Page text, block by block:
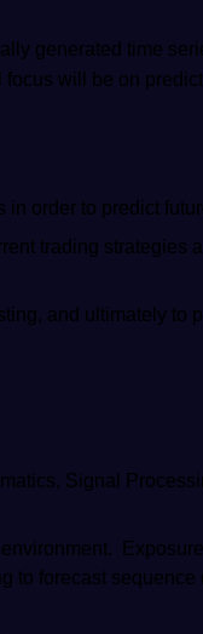
generated time
will be on
order to predict
trading strategies
and ultimately to
Signal
to forecast sequence